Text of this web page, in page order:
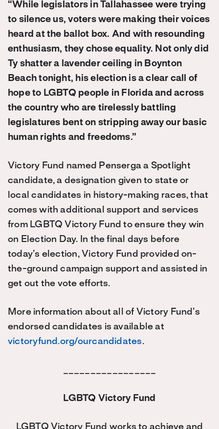
“While legislators in Tallahassee were trying
to silence us, voters were making their voices
heard at the ballot box. And with resounding
enthusiasm, they chose equality. Not only did
Ty shatter a lavender ceiling in Boynton
Beach tonight, his election is a clear call of
hope to LGBTQ people in Florida and across
the country who are tirelessly battling
legislatures bent on stripping away our basic
human rights and freedoms.”
Victory Fund named Penserga a Spotlight
candidate, a designation given to state or
local candidates in history-making races, that
comes with additional support and services
from LGBTQ Victory Fund to ensure they win
on Election Day. In the final days before
today’s election, Victory Fund provided on-
the-ground campaign support and assisted in
get out the vote efforts.
More information about all of Victory Fund’s
endorsed candidates is available at
victoryfund.org/ourcandidates.
LGBTQ Victory Fund
LGBTQ Victory Fund works to achieve and